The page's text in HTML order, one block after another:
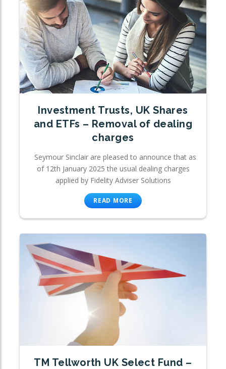
Investment Trusts, UK Shares
and ETFs – Removal of dealing
charges
Seymour Sinclair are pleased to announce that as
of 12th January 2025 the usual dealing charges
applied by Fidelity Adviser Solutions
READ MORE
TM Tellworth UK Select Fund –